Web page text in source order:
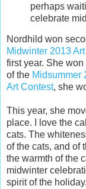
perhaps
celebrate
Nordhild won
Midwinter 2013
first year. She
of the Midsummer
Art Contest, she
This year, she
place. I love the
cats. The
of the cats, and of
the warmth of the
midwinter
spirit of the holiday.